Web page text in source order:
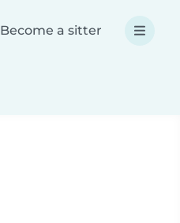
Become a sitter